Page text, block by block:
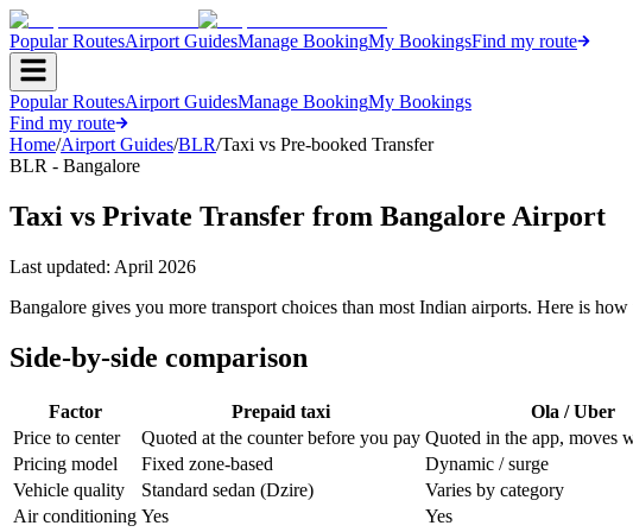
Popular RoutesAirport GuidesManage BookingMy BookingsFind my route
Popular RoutesAirport GuidesManage BookingMy Bookings
Find my route
Home/Airport Guides/BLR/Taxi vs Pre-booked Transfer
BLR - Bangalore
Taxi vs Private Transfer from Bangalore Airport
Last updated: April 2026
Bangalore gives you more transport choices than most Indian airports. Here is
Side-by-side comparison
Factor Prepaid taxi Ola / Uber
Price to center
Quoted at the counter before you pay Quoted in the app, moves
Pricing model
Fixed zone-based Dynamic / surge
Vehicle quality
Standard sedan (Dzire) Varies by category
Air conditioning Yes Yes